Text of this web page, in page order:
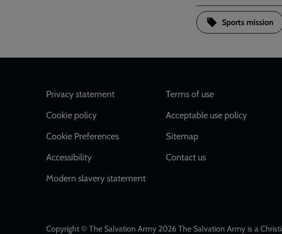
Sports mission
Footer
Privacy statement
Cookie policy
Cookie Preferences
Accessibility
Modern slavery statement
Terms of use
Acceptable use policy
Sitemap
Contact us
Copyright © The Salvation Army 2026 The Salvation Army is a